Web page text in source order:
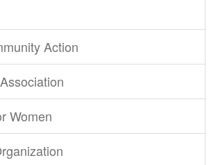
Action
Women